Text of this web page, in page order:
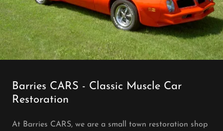
Barries CARS - Classic Muscle Car
Restoration
At Barries CARS, we are a small town restoration shop